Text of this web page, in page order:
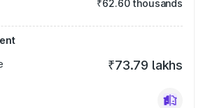
₹62.60 thousands
₹73.79 lakhs